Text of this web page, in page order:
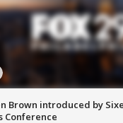
Brown introduced by
Conference